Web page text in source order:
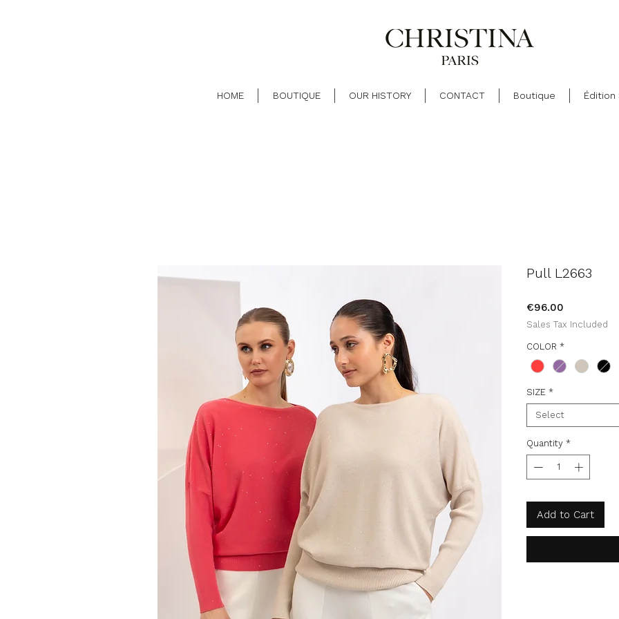
HOME BOUTIQUE OUR HISTORY CONTACT Boutique Édition
Pull L2663
€96.00
Sales Tax Included
COLOR *
SIZE *
Select
Quantity *
Add to Cart